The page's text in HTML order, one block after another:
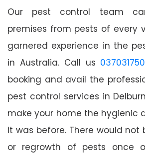
Our pest control team
premises from pests of every
garnered experience in the
in Australia. Call us
booking and avail the
pest control services in
make your home the hygienic
it was before. There would not
or regrowth of pests once